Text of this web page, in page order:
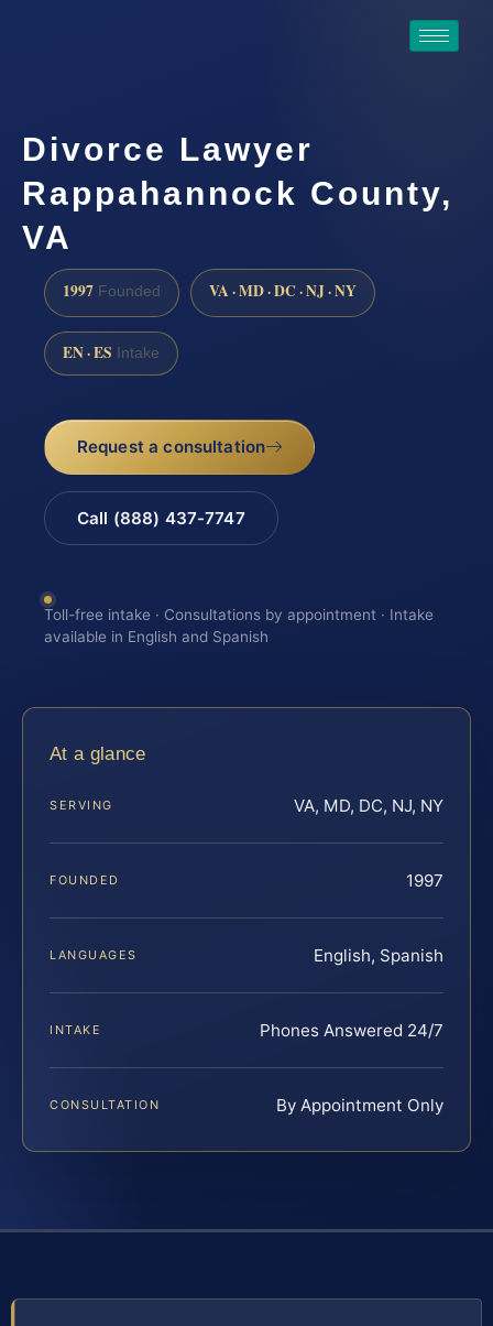
Divorce Lawyer
Rappahannock County,
VA
1997 Founded VA · MD · DC · NJ · NY
EN · ES Intake
Request a consultation
Call (888) 437-7747
Toll-free intake · Consultations by appointment · Intake
available in English and Spanish
At a glance
SERVING VA, MD, DC, NJ, NY
FOUNDED 1997
LANGUAGES English, Spanish
INTAKE Phones Answered 24/7
CONSULTATION By Appointment Only